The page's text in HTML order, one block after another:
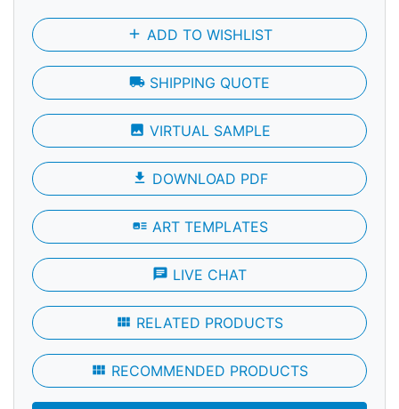
add ADD TO WISHLIST
local_shipping SHIPPING QUOTE
photo VIRTUAL SAMPLE
file_download DOWNLOAD PDF
art_track ART TEMPLATES
chat LIVE CHAT
view_module RELATED PRODUCTS
view_module RECOMMENDED PRODUCTS